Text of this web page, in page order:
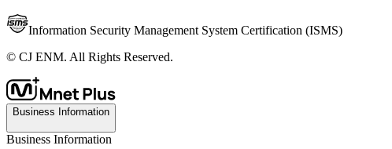
Information Security Management System Certification (ISMS)
© CJ ENM. All Rights Reserved.
Business Information
Business Information